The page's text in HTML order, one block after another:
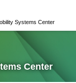
Systems Center
Center